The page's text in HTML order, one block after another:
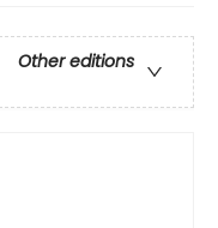
Other editions